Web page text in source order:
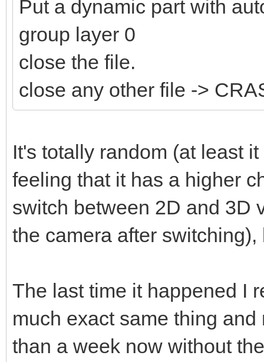
Put a dynamic part with
group layer 0
close the file.
close any other file ->
It's totally random (at least
feeling that it has a higher
switch between 2D and 3D
the camera after
The last time it happened I
much exact same thing
than a week now without